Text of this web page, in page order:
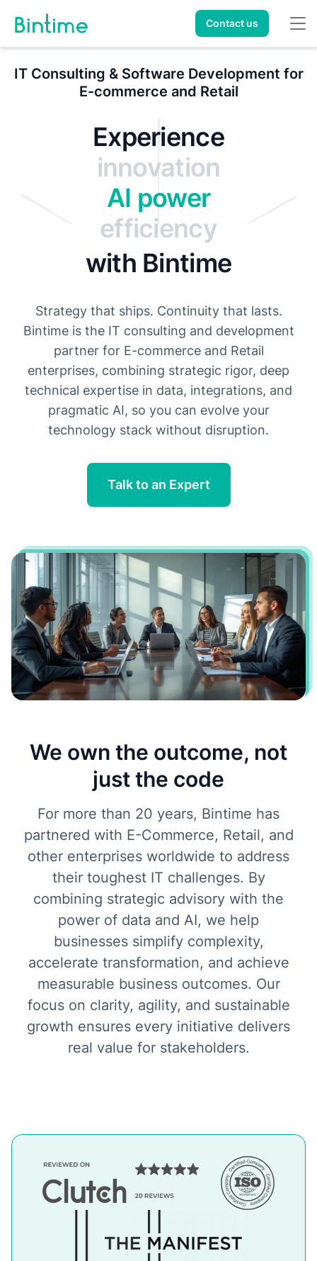
Contact us
IT Consulting & Software Development for
E-commerce and Retail
Experience
transparency
innovation
AI power
efficiency
reliability
AI
growth
transparency
innovation
with Bintime
Strategy that ships. Continuity that lasts.
Bintime is the IT consulting and development
partner for E-commerce and Retail
enterprises, combining strategic rigor, deep
technical expertise in data, integrations, and
pragmatic AI, so you can evolve your
technology stack without disruption.
Talk to an Expert
We own the outcome, not
just the code
For more than 20 years, Bintime has
partnered with E-Commerce, Retail, and
other enterprises worldwide to address
their toughest IT challenges. By
combining strategic advisory with the
power of data and AI, we help
businesses simplify complexity,
accelerate transformation, and achieve
measurable business outcomes. Our
focus on clarity, agility, and sustainable
growth ensures every initiative delivers
real value for stakeholders.